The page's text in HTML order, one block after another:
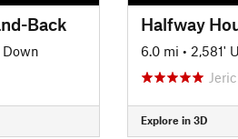
Back
Down
6.0 mi • 2,581'
Explore in 3D